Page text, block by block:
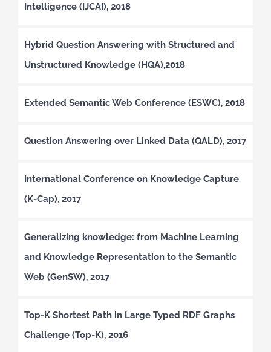
Intelligence (IJCAI), 2018
Hybrid Question Answering with Structured and
Unstructured Knowledge (HQA),2018
Extended Semantic Web Conference (ESWC), 2018
Question Answering over Linked Data (QALD), 2017
International Conference on Knowledge Capture
(K-Cap), 2017
Generalizing knowledge: from Machine Learning
and Knowledge Representation to the Semantic
Web (GenSW), 2017
Top-K Shortest Path in Large Typed RDF Graphs
Challenge (Top-K), 2016